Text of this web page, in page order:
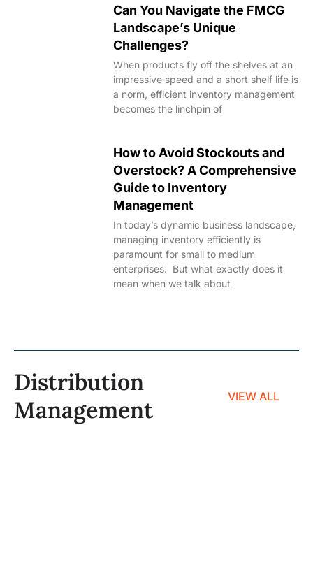
Can You Navigate the FMCG
Landscape’s Unique
Challenges?
When products fly off the shelves at an
impressive speed and a short shelf life is
a norm, efficient inventory management
becomes the linchpin of
How to Avoid Stockouts and
Overstock? A Comprehensive
Guide to Inventory
Management
In today’s dynamic business landscape,
managing inventory efficiently is
paramount for small to medium
enterprises. But what exactly does it
mean when we talk about
Distribution
Management
VIEW ALL